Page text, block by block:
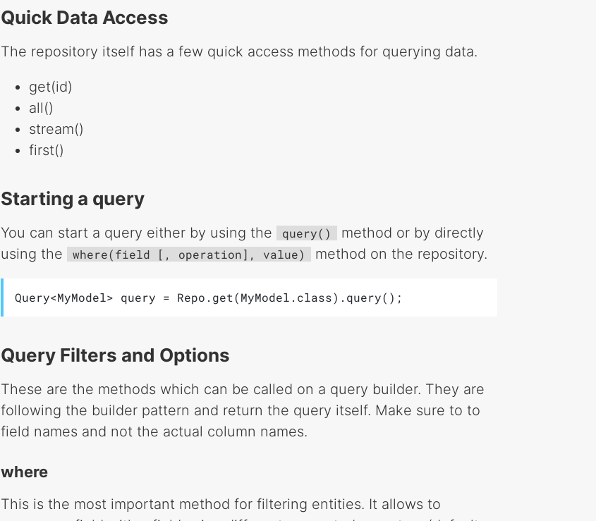
Quick Data Access
The repository itself has a few quick access methods for querying data.
get(id)
all()
stream()
first()
Starting a query
You can start a query either by using the query()
method or by directly
using the
where(field [, operation], value) method on the repository.
Query<MyModel> query = Repo.get(MyModel.class).query();
Query Filters and Options
These are the methods which can be called on a query builder. They are
following the builder pattern and return the query itself. Make sure to to
field names and not the actual column names.
where
This is the most important method for filtering entities. It allows to